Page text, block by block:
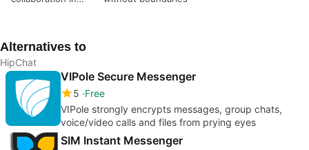
Alternatives to
HipChat
VIPole Secure Messenger
5 Free
VIPole strongly encrypts messages, group chats,
voice/video calls and files from prying eyes
SIM Instant Messenger